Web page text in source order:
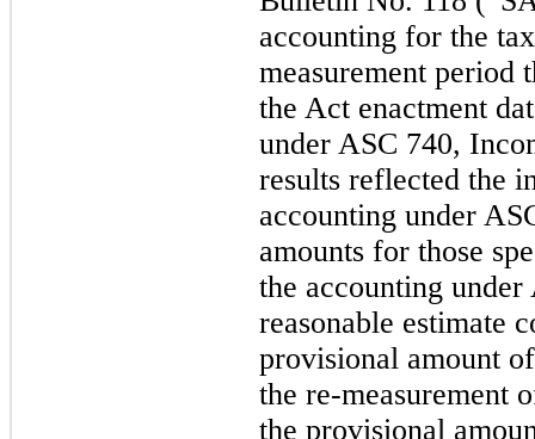
accounting for the
measurement period
the Act enactment
under ASC 740,
results reflected the
accounting under
amounts for those
the accounting
reasonable estimate
provisional amount
the re-measurement
the provisional